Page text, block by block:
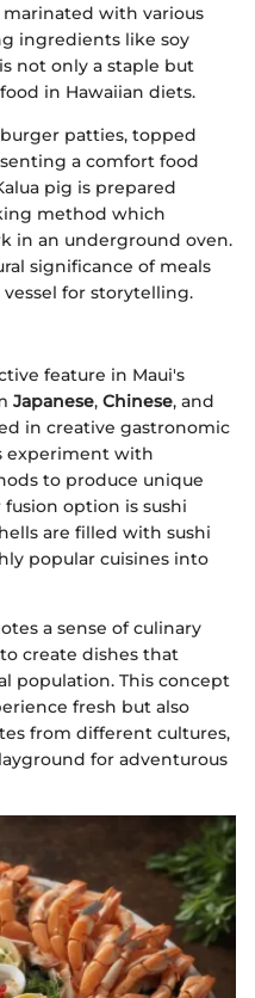
with various
ingredients like soy
not only a staple but
in Hawaiian diets.
patties, topped
a comfort food
pig is prepared
method which
in an underground oven.
significance of meals
for storytelling.
feature in Maui's
Japanese, Chinese, and
in creative gastronomic
experiment with
to produce unique
fusion option is sushi
are filled with sushi
popular cuisines into
a sense of culinary
create dishes that
population. This concept
fresh but also
from different cultures,
for adventurous